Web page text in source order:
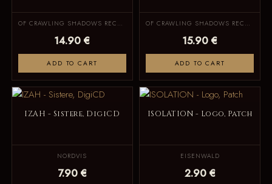
OF CRAWLING SHADOWS RECORDS
14.90 €
ADD TO CART
OF CRAWLING SHADOWS RECORDS
15.90 €
ADD TO CART
IZAH - Sistere, DigiCD
NORDVIS
7.90 €
ISOLATION - Logo, Patch
EISENWALD
2.90 €